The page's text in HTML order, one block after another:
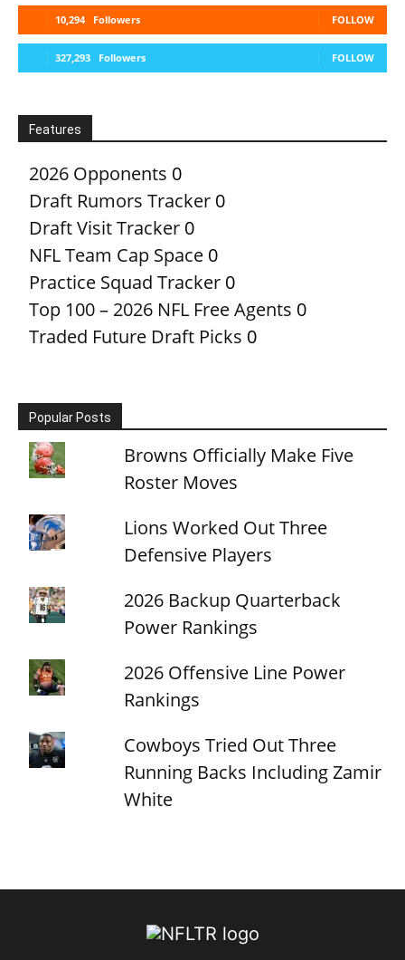
10,294 Followers FOLLOW
327,293 Followers FOLLOW
Features
2026 Opponents 0
Draft Rumors Tracker 0
Draft Visit Tracker 0
NFL Team Cap Space 0
Practice Squad Tracker 0
Top 100 – 2026 NFL Free Agents 0
Traded Future Draft Picks 0
Popular Posts
Browns Officially Make Five
Roster Moves
Lions Worked Out Three
Defensive Players
2026 Backup Quarterback
Power Rankings
2026 Offensive Line Power
Rankings
Cowboys Tried Out Three
Running Backs Including Zamir
White